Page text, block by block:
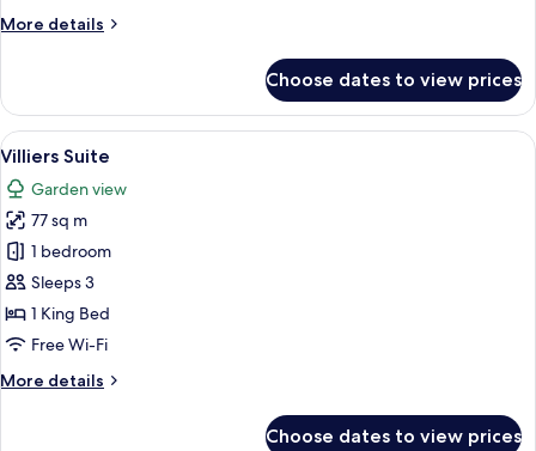
Beds
More details
More
Room,
Single
Choose dates to view prices
View
all
photos
for
Villiers
Suite
A living room with a sofa, armchair,
4
Villiers Suite
Garden view
77 sq m
1 bedroom
Sleeps 3
1 King Bed
Free Wi-Fi
More details
More
Choose dates to view prices